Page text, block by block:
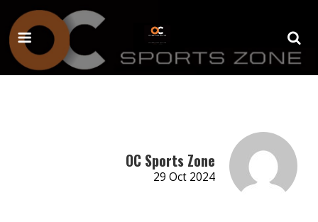
OC Sports Zone
29 Oct 2024